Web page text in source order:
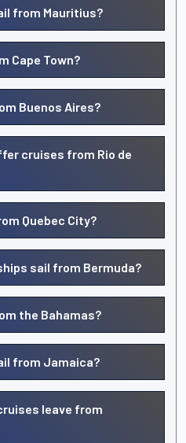
from Mauritius?
Cape Town?
Buenos Aires?
cruises from Rio de
Quebec City?
sail from Bermuda?
the Bahamas?
from Jamaica?
leave from